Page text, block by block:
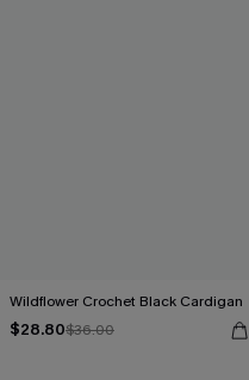
Wildflower Crochet Black Cardigan
$28.80$36.00